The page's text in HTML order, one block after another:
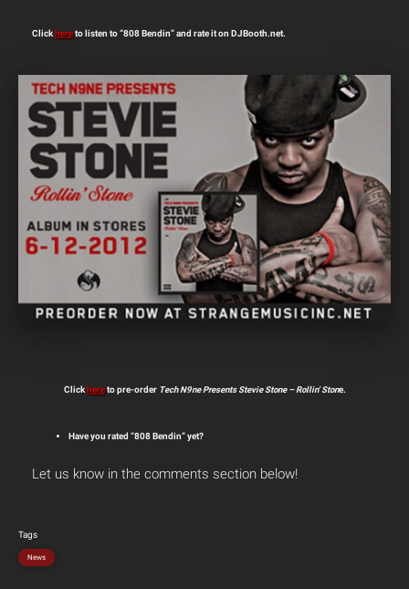
Clickhereto listen to “808 Bendin” and rate it on DJBooth.net.
Clickhereto pre-order Tech N9ne Presents Stevie Stone – Rollin’ Stone.
Have you rated “808 Bendin” yet?
Let us know in the comments section below!
Tags
News